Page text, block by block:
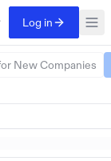
2024
Log in
New Companies